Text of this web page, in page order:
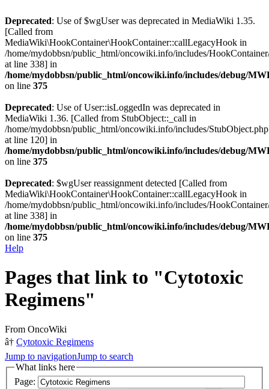
Deprecated: Use of $wgUser was deprecated in MediaWiki 1.35.
[Called from
MediaWiki\HookContainer\HookContainer::callLegacyHook in
/home/mydobbsn/public_html/oncowiki.info/includes/
at line 338] in
/home/mydobbsn/public_html/oncowiki.info/includes/debug/
on line 375
Deprecated: Use of User::isLoggedIn was deprecated in
MediaWiki 1.36. [Called from StubObject::_call in
/home/mydobbsn/public_html/oncowiki.info/includes/StubObject.php
at line 120] in
/home/mydobbsn/public_html/oncowiki.info/includes/debug/
on line 375
Deprecated: $wgUser reassignment detected [Called from
MediaWiki\HookContainer\HookContainer::callLegacyHook in
/home/mydobbsn/public_html/oncowiki.info/includes/
at line 338] in
/home/mydobbsn/public_html/oncowiki.info/includes/debug/
on line 375
Help
Pages that link to "Cytotoxic
Regimens"
From OncoWiki
â† Cytotoxic Regimens
Jump to navigationJump to search
What links here
Page: